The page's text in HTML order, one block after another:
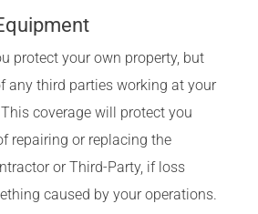
protect your own property, but
any third parties working at your
coverage will protect you
repairing or replacing the
or Third-Party, if loss
caused by your operations.